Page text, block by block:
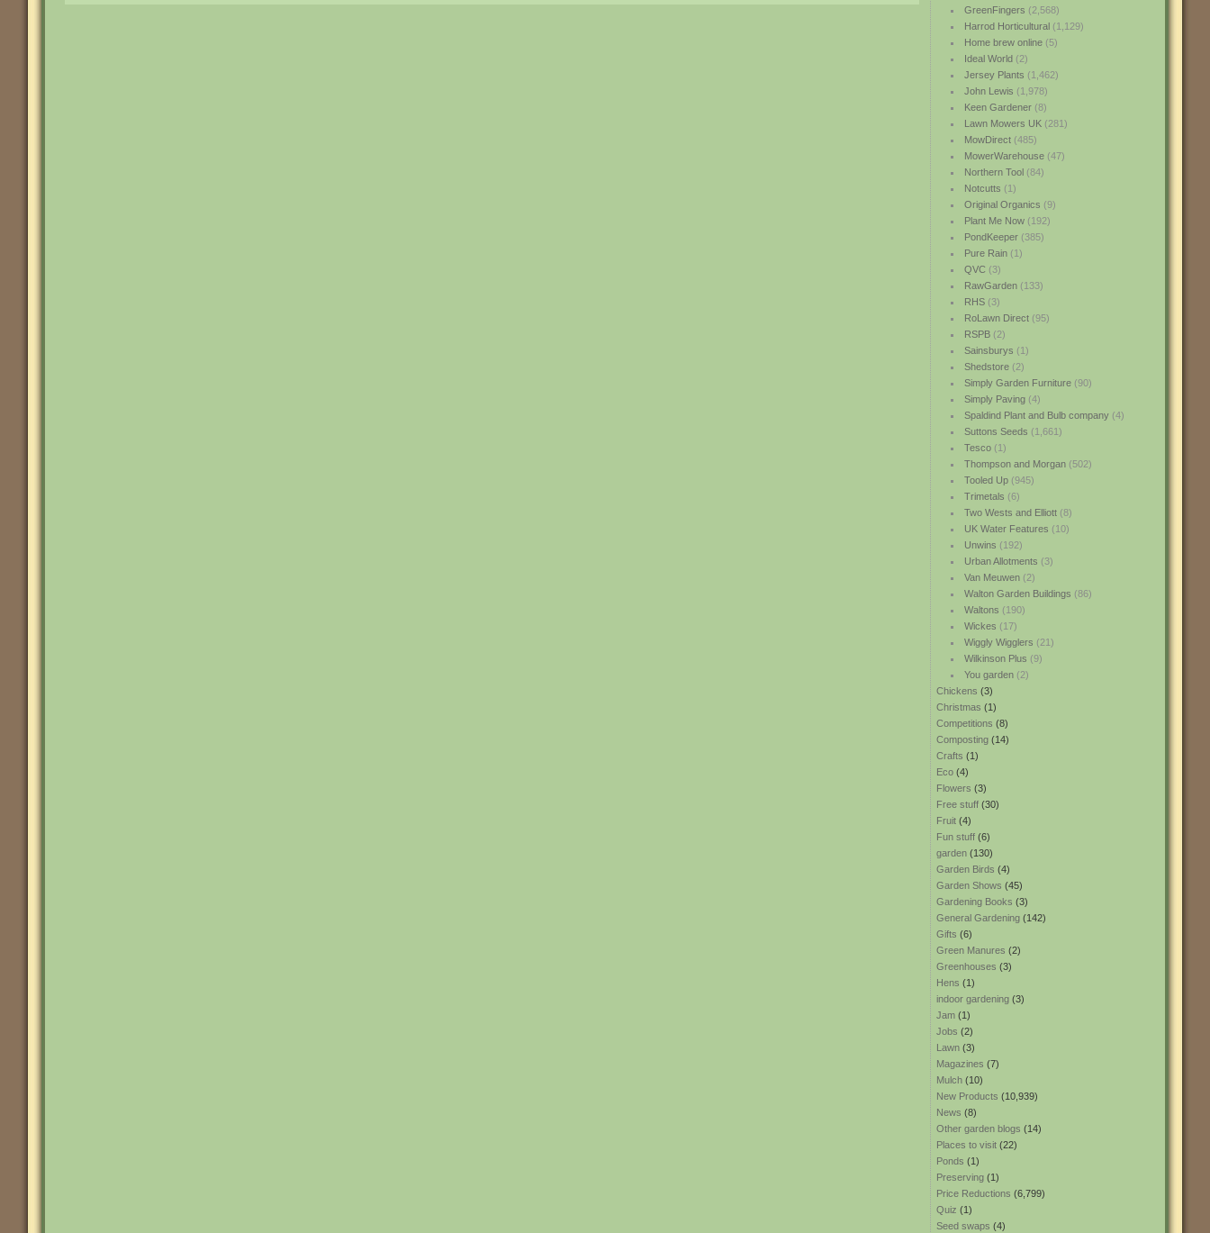
GreenFingers (2,568)
Harrod Horticultural(1,129)
Home brew online(5)
Ideal World(2)
Jersey Plants (1,462)
John Lewis (1,978)
Keen Gardener(8)
Lawn Mowers UK(281)
MowDirect(485)
MowerWarehouse(47)
Northern Tool(84)
Notcutts (1)
Original Organics (9)
Plant Me Now(192)
PondKeeper(385)
Pure Rain(1)
QVC(3)
RawGarden(133)
RHS(3)
RoLawn Direct(95)
RSPB(2)
Sainsburys (1)
Shedstore(2)
Simply Garden Furniture(90)
Simply Paving(4)
Spaldind Plant and Bulb company(4)
Suttons Seeds (1,661)
Tesco(1)
Thompson and Morgan(502)
Tooled Up(945)
Trimetals (6)
Two Wests and Elliott(8)
UK Water Features (10)
Unwins (192)
Urban Allotments (3)
Van Meuwen(2)
Walton Garden Buildings (86)
Waltons (190)
Wickes (17)
Wiggly Wigglers (21)
Wilkinson Plus (9)
You garden(2)
Chickens (3)
Christmas (1)
Competitions (8)
Composting (14)
Crafts (1)
Eco (4)
Flowers (3)
Free stuff (30)
Fruit (4)
Fun stuff (6)
garden (130)
Garden Birds (4)
Garden Shows (45)
Gardening Books (3)
General Gardening (142)
Gifts (6)
Green Manures (2)
Greenhouses (3)
Hens (1)
indoor gardening (3)
Jam (1)
Jobs (2)
Lawn (3)
Magazines (7)
Mulch (10)
New Products (10,939)
News (8)
Other garden blogs (14)
Places to visit (22)
Ponds (1)
Preserving (1)
Price Reductions (6,799)
Quiz (1)
Seed swaps (4)